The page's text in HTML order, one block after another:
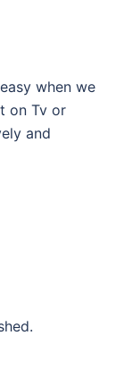
when we
on Tv or
and